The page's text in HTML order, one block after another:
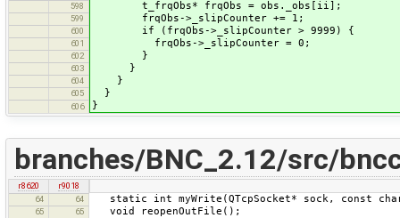
598 t_frqObs* frqObs = obs._obs[ii];
599 frqObs->_slipCounter += 1;
600 if (frqObs->_slipCounter > 9999) {
601 frqObs->_slipCounter = 0;
602 }
603 }
604 }
605 }
606 }
branches/BNC_2.12/src/
r8620
r9018
64
64 static int myWrite(QTcpSocket* sock, const
65 65 void reopenOutFile();